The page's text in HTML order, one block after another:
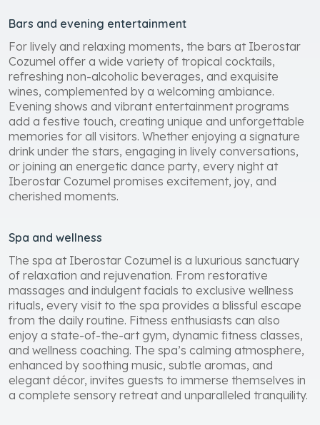
Bars and evening entertainment
For lively and relaxing moments, the bars at Iberostar
Cozumel offer a wide variety of tropical cocktails,
refreshing non-alcoholic beverages, and exquisite
wines, complemented by a welcoming ambiance.
Evening shows and vibrant entertainment programs
add a festive touch, creating unique and unforgettable
memories for all visitors. Whether enjoying a signature
drink under the stars, engaging in lively conversations,
or joining an energetic dance party, every night at
Iberostar Cozumel promises excitement, joy, and
Spa and wellness
The spa at Iberostar Cozumel is a luxurious sanctuary
of relaxation and rejuvenation. From restorative
massages and indulgent facials to exclusive wellness
rituals, every visit to the spa provides a blissful escape
from the daily routine. Fitness enthusiasts can also
enjoy a state-of-the-art gym, dynamic fitness classes,
and wellness coaching. The spa’s calming atmosphere,
enhanced by soothing music, subtle aromas, and
elegant décor, invites guests to immerse themselves in
a complete sensory retreat and unparalleled tranquility.